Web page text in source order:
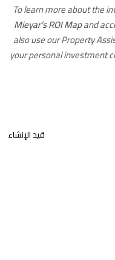
To learn more about the
Mieyar’s ROI Mapand
also use our Property
your personal investment
قيد الإنشاء